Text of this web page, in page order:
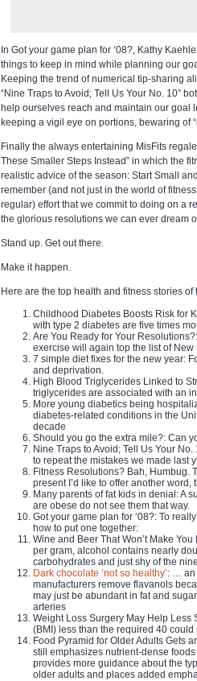
In Got your game plan for ‘08?, Kathy
things to keep in mind while planning our
Keeping the trend of numerical tip-sharing
“Nine Traps to Avoid; Tell Us Your No. 10”
help ourselves reach and maintain our goal
keeping a vigil eye on portions, bewaring of
Finally the always entertaining MisFits
These Smaller Steps Instead” in which the
realistic advice of the season: Start Small
remember (and not just in the world of
regular) effort that we commit to doing on a
the glorious resolutions we can ever dream
Stand up. Get out there.
Make it happen.
Here are the top health and fitness stories of
Childhood Diabetes Boosts Risk for
with type 2 diabetes are five times
Are You Ready for Your
exercise will again top the list of New
7 simple diet fixes for the new year:
and deprivation.
High Blood Triglycerides Linked to
triglycerides are associated with an
More young diabetics being
diabetes-related conditions in the
decade
Should you go the extra mile?: Can
Nine Traps to Avoid; Tell Us Your
to repeat the mistakes we made last
Fitness Resolutions? Bah, Humbug.
present I’d like to offer another
Many parents of fat kids in denial: A
are obese do not see them that way.
Got your game plan for ‘08?: To
how to put one together:
Wine and Beer That Won’t Make
per gram, alcohol contains nearly
carbohydrates and just shy of the
Dark chocolate ‘not so healthy’: … an
manufacturers remove flavanols
may just be abundant in fat and
arteries
Weight Loss Surgery May Help Less
(BMI) less than the required 40
Food Pyramid for Older Adults Gets
still emphasizes nutrient-dense
provides more guidance about the
older adults and places added